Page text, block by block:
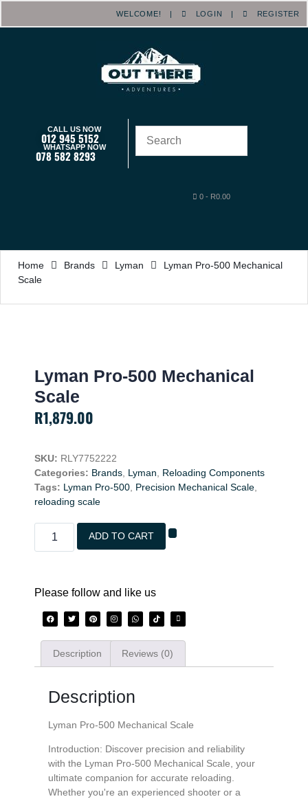
WELCOME! | LOGIN | REGISTER
CALL US NOW
012 945 5152
WHATSAPP NOW
078 582 8293
0- R0.00
Home Brands Lyman
Lyman Pro-500 Mechanical
Scale
Lyman Pro-500 Mechanical
Scale
R1,879.00
SKU: RLY7752222
Categories: Brands, Lyman, Reloading Components
Tags: Lyman Pro-500, Precision Mechanical Scale,
reloading scale
ADD TO CART
Please follow and like us
Description Reviews (0)
Description
Lyman Pro-500 Mechanical Scale
Introduction: Discover precision and reliability
with the Lyman Pro-500 Mechanical Scale, your
ultimate companion for accurate reloading.
Whether you're an experienced shooter or a